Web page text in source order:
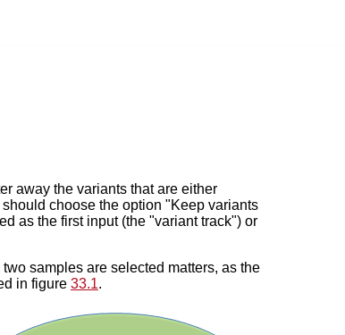
away the variants that are either
choose the option "Keep variants
as the first input (the "variant track") or
samples are selected matters, as the
in figure 33.1.